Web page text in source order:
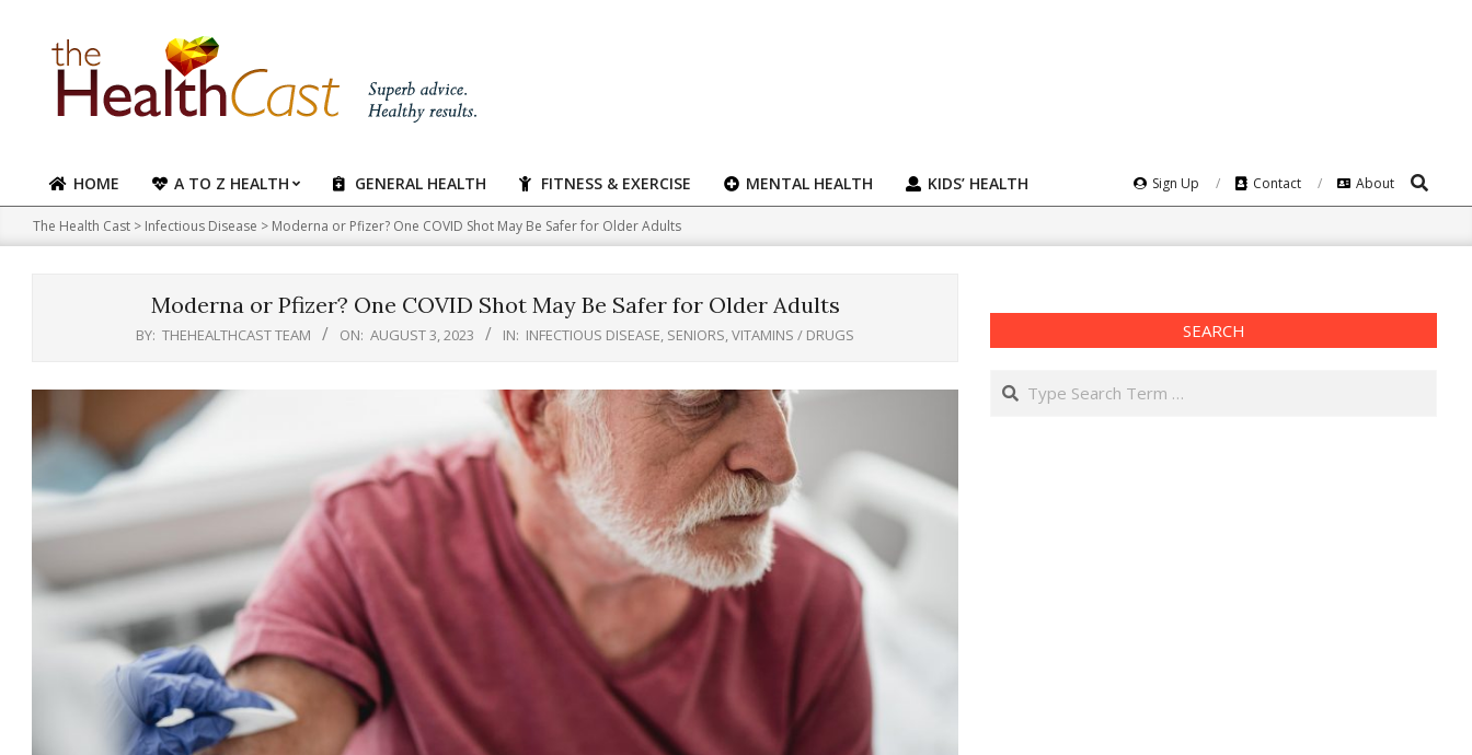
content
Primary
Navigation
Menu
HOME A TO Z HEALTH GENERAL HEALTH FITNESS & EXERCISE MENTAL HEALTH KIDS’ HEALTH Sign Up Contact About Search
The Health Cast > Infectious Disease > Moderna or Pfizer? One COVID Shot May Be Safer for Older Adults
Moderna or Pfizer? One COVID Shot May Be Safer for Older Adults
BY: THEHEALTHCAST TEAM ON: AUGUST 3, 2023 IN: INFECTIOUS DISEASE, SENIORS,VITAMINS / DRUGS SEARCH
Search